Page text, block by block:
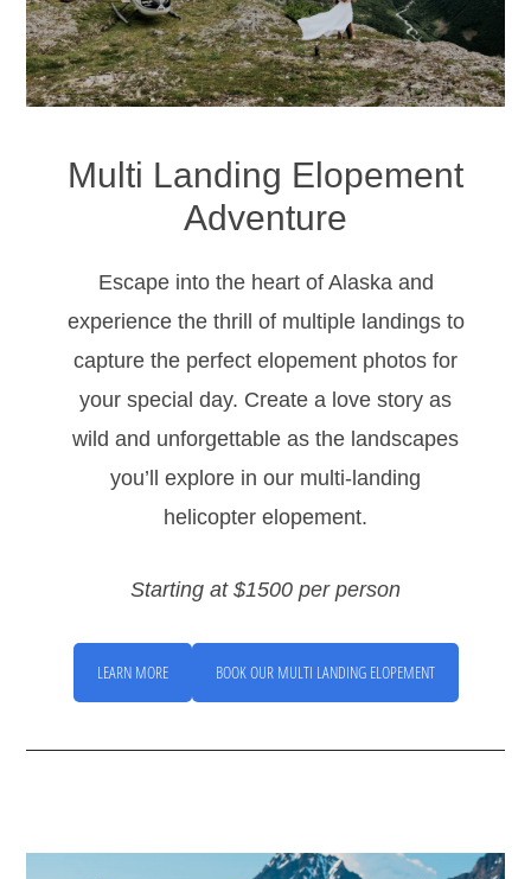
Multi Landing Elopement
Adventure
Escape into the heart of Alaska and
experience the thrill of multiple landings to
capture the perfect elopement photos for
your special day. Create a love story as
wild and unforgettable as the landscapes
you’ll explore in our multi-landing
helicopter elopement.
Starting at $1500 per person
LEARN MORE BOOK OUR MULTI LANDING ELOPEMENT